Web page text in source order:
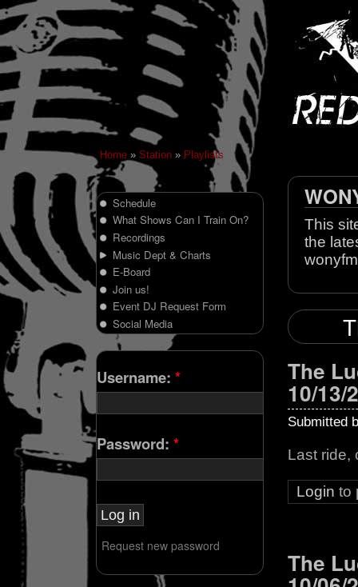
Home » Station » Playlists
This
the
The
10/13/
Submitted
Last ride,
Login to
The
Schedule
What Shows Can I Train On?
Recordings
Music Dept & Charts
E-Board
Join us!
Event DJ Request Form
Social Media
Username: *
Password: *
Request new password